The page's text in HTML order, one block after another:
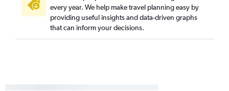
every year. We help make travel planning easy by
providing useful insights and data-driven graphs
that can inform your decisions.